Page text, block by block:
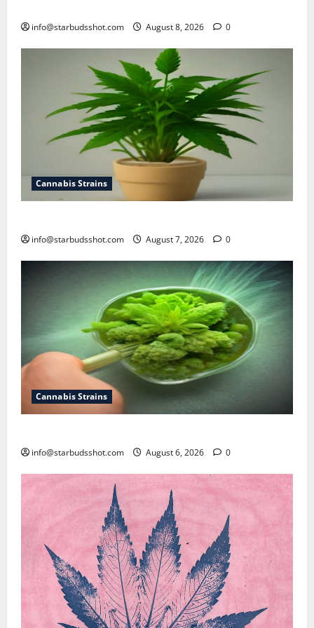
info@starbudsshot.com August 8, 2026 0
Cannabis Strains
info@starbudsshot.com August 7, 2026 0
Cannabis Strains
info@starbudsshot.com August 6, 2026 0